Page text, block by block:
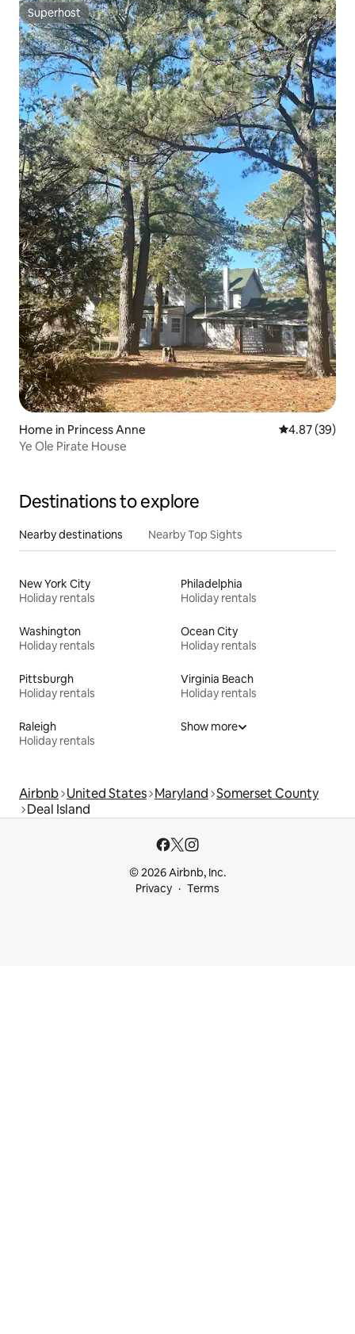
Superhost
Superhost
Home in Princess Anne 4.87 out of 5
4.87 (39)
Ye Ole Pirate House
Destinations to explore
Nearby destinations Nearby Top Sights
New York City
Holiday rentals
Philadelphia
Holiday rentals
Washington
Holiday rentals
Ocean City
Holiday rentals
Pittsburgh
Holiday rentals
Virginia Beach
Holiday rentals
Raleigh
Holiday rentals
Show more
Airbnb United States Maryland Somerset County
Deal Island
© 2026 Airbnb, Inc.
Privacy
Terms